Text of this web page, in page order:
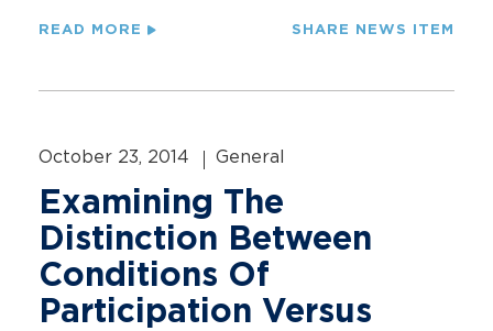
READ MORE SHARE NEWS ITEM
October 23, 2014 General
Examining The
Distinction Between
Conditions Of
Participation Versus